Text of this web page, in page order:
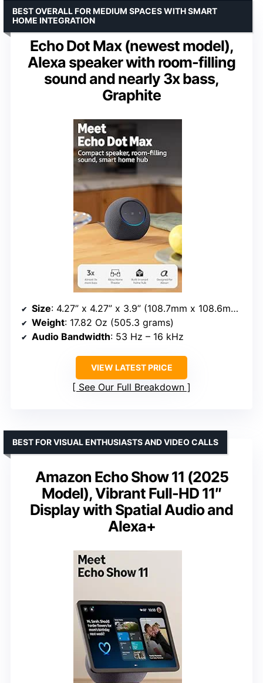
Echo Dot Max (newest model),
Alexa speaker with room-filling
sound and nearly 3x bass,
Graphite
BEST OVERALL FOR MEDIUM SPACES WITH SMART
HOME INTEGRATION
Size: 4.27” x 4.27” x 3.9” (108.7mm x 108.6mm x 99.2mm)
Weight: 17.82 Oz (505.3 grams)
Audio Bandwidth: 53 Hz – 16 kHz
VIEW LATEST PRICE
See Our Full Breakdown
Amazon Echo Show 11 (2025
Model), Vibrant Full-HD 11″
Display with Spatial Audio and
Alexa+
BEST FOR VISUAL ENTHUSIASTS AND VIDEO CALLS